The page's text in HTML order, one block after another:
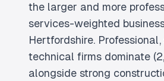
the larger and more
services-weighted
Hertfordshire.
technical firms dominate
alongside strong